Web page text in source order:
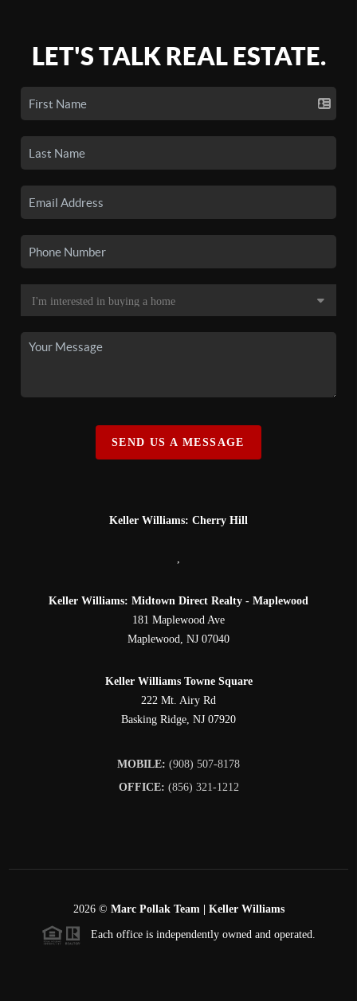
LET'S TALK REAL ESTATE.
SEND US A MESSAGE
Keller Williams: Cherry Hill
,
Keller Williams: Midtown Direct Realty - Maplewood
181 Maplewood Ave
Maplewood, NJ 07040
Keller Williams Towne Square
222 Mt. Airy Rd
Basking Ridge, NJ 07920
MOBILE: (908) 507-8178
OFFICE: (856) 321-1212
2026© Marc Pollak Team | Keller Williams
Each office is independently owned and operated.